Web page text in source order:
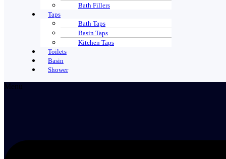
Bath Fillers
Taps
Bath Taps
Basin Taps
Kitchen Taps
Toilets
Basin
Shower
Menu